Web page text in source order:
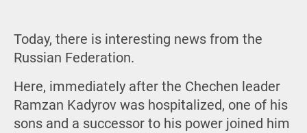
Today, there is interesting news from the
Russian Federation.
Here, immediately after the Chechen leader
Ramzan Kadyrov was hospitalized, one of his
sons and a successor to his power joined him